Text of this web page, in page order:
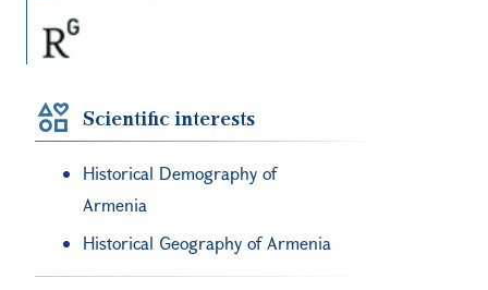
Scientific interests
Historical Demography of
Armenia
Historical Geography of Armenia